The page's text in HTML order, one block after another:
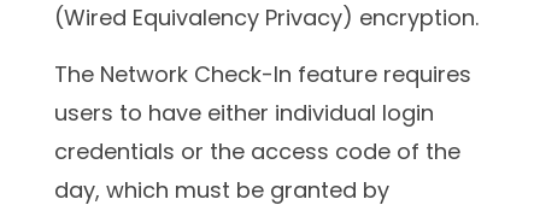
(Wired Equivalency Privacy) encryption.
The Network Check-In feature requires
users to have either individual login
credentials or the access code of the
day, which must be granted by